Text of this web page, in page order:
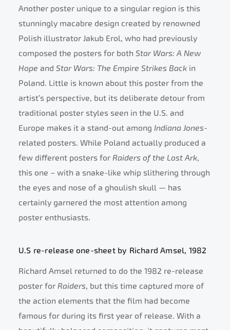
Another poster unique to a singular region is this
stunningly macabre design created by renowned
Polish illustrator Jakub Erol, who had previously
composed the posters for both Star Wars: A New
Hope and Star Wars: The Empire Strikes Back in
Poland. Little is known about this poster from the
artist’s perspective, but its deliberate detour from
traditional poster styles seen in the U.S. and
Europe makes it a stand-out among Indiana Jones-
related posters. While Poland actually produced a
few different posters for Raiders of the Lost Ark,
this one – with a snake-like whip slithering through
the eyes and nose of a ghoulish skull — has
certainly garnered the most attention among
poster enthusiasts.
U.S re-release one-sheet by Richard Amsel, 1982
Richard Amsel returned to do the 1982 re-release
poster for Raiders, but this time captured more of
the action elements that the film had become
famous for during its first year of release. With a